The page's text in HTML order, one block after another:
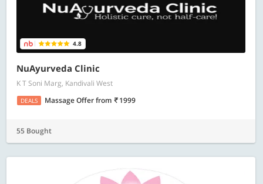
4.8
NuAyurveda Clinic
K T Soni Marg, Kandivali West
DEALS Massage Offerfrom 1999
55 Bought